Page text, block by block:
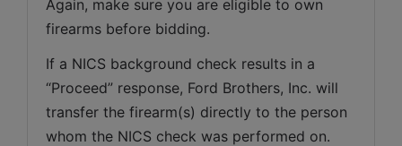
Again, make sure you are eligible to own
firearms before bidding.
If a NICS background check results in a
“Proceed” response, Ford Brothers, Inc. will
transfer the firearm(s) directly to the person
whom the NICS check was performed on.